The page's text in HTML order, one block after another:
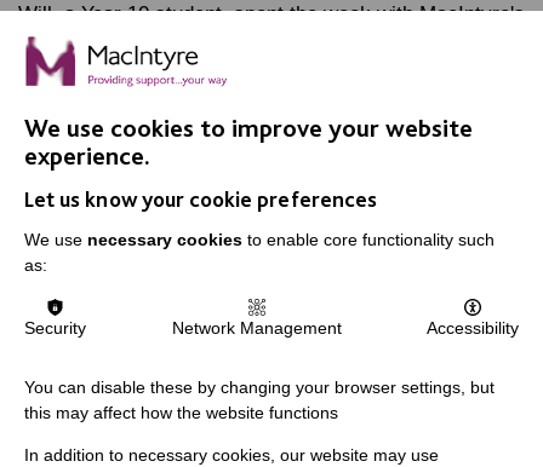
Will, a Year 10 student, spent the week with MacIntyre's
Marketing team, as part of his work experience. Find
out how he got on.
FIND OUT MORE
IMPORTANT LINKS
Slavery & Human Trafficking Policy Statement
The MacIntyre Podcast
We use cookies to improve your website
experience.
Let us know your cookie preferences
We use necessary cookies to enable core functionality such
as:
Security Network Management Accessibility
You can disable these by changing your browser settings, but
this may affect how the website functions
In addition to necessary cookies, our website may use